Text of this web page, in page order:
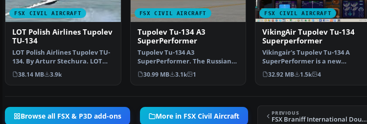
FSX CIVIL AIRCRAFT
LOT Polish Airlines Tupolev
TU-134
LOT Polish Airlines Tupolev TU-
134. By Arturr Stechura. LOT
Polish Airlines T…
38.14 MB 3.9k
FSX CIVIL AIRCRAFT
Tupolev Tu-134 A3
SuperPerformer
Tupolev Tu-134 A3
SuperPerformer. The Russian
Tupolev Tu-134 (NATO
codename: …
30.99 MB 3.1k 1
FSX CIVIL AIRCRAFT
VikingAir Tupolev Tu-134
Superperformer
Vikingair's Tupolev Tu-134 A
SuperPerformer is a new
remake and design of thi…
32.92 MB 1.5k 4
Browse all FSX & P3D add-ons More in FSX Civil Aircraft PREVIOUS
FSX Braniff International Douglas DC-8 Yellow Jellybean